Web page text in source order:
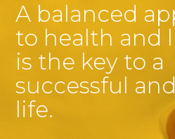
A balanced
to health and
is the key to a
successful
life.